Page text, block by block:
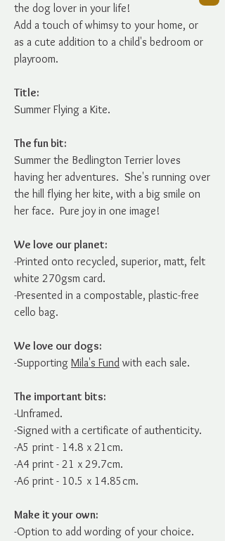
the dog lover in your life!
Add a touch of whimsy to your home, or
as a cute addition to a child's bedroom or
playroom.
Title:
Summer Flying a Kite.
The fun bit:
Summer the Bedlington Terrier loves
having her adventures. She's running over
the hill flying her kite, with a big smile on
her face. Pure joy in one image!
We love our planet:
-Printed onto recycled, superior, matt, felt
white 270gsm card.
-Presented in a compostable, plastic-free
cello bag.
We love our dogs:
-Supporting Mila's Fund with each sale.
The important bits:
-Unframed.
-Signed with a certificate of authenticity.
-A5 print - 14.8 x 21cm.
-A4 print - 21 x 29.7cm.
-A6 print - 10.5 x 14.85cm.
Make it your own:
-Option to add wording of your choice.